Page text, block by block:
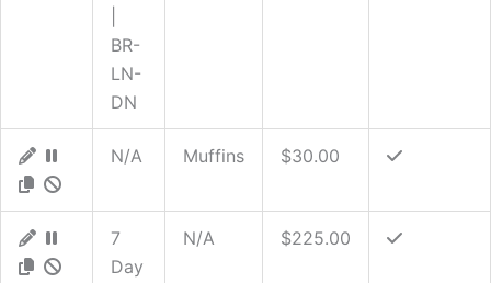
BR-
LN-
DN
N/A Muffins $30.00
7
Day
N/A $225.00